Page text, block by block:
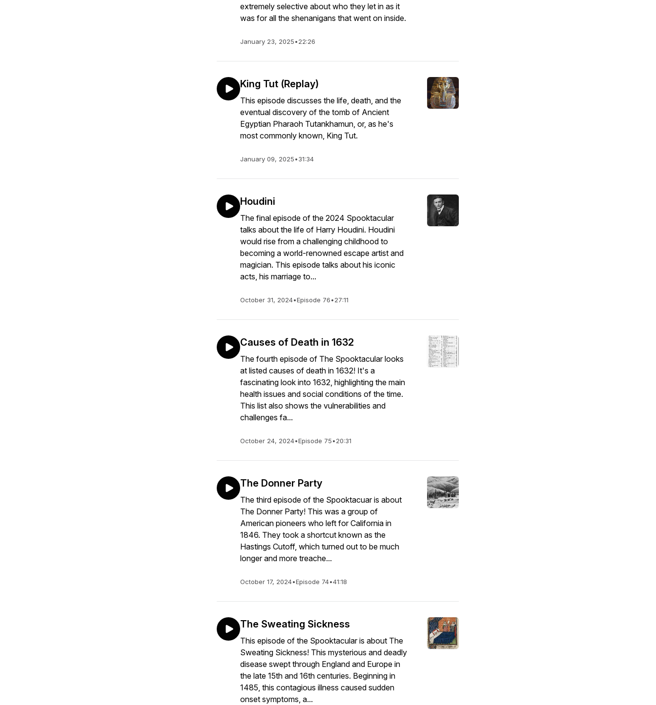
extremely selective about who they let in as it
was for all the shenanigans that went on inside.
January 23, 2025•22:26
King Tut (Replay)
This episode discusses the life, death, and the
eventual discovery of the tomb of Ancient
Egyptian Pharaoh Tutankhamun, or, as he's
most commonly known, King Tut.
January 09, 2025•31:34
Houdini
The final episode of the 2024 Spooktacular
talks about the life of Harry Houdini. Houdini
would rise from a challenging childhood to
becoming a world-renowned escape artist and
magician. This episode talks about his iconic
acts, his marriage to...
October 31, 2024•Episode 76•27:11
Causes of Death in 1632
The fourth episode of The Spooktacular looks
at listed causes of death in 1632! It's a
fascinating look into 1632, highlighting the main
health issues and social conditions of the time.
This list also shows the vulnerabilities and
challenges fa...
October 24, 2024•Episode 75•20:31
The Donner Party
The third episode of the Spooktacuar is about
The Donner Party! This was a group of
American pioneers who left for California in
1846. They took a shortcut known as the
Hastings Cutoff, which turned out to be much
longer and more treache...
October 17, 2024•Episode 74•41:18
The Sweating Sickness
This episode of the Spooktacular is about The
Sweating Sickness! This mysterious and deadly
disease swept through England and Europe in
the late 15th and 16th centuries. Beginning in
1485, this contagious illness caused sudden
onset symptoms, a...